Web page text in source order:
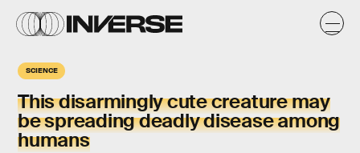
SCIENCE
This disarmingly cute creature may
be spreading deadly disease among
humans